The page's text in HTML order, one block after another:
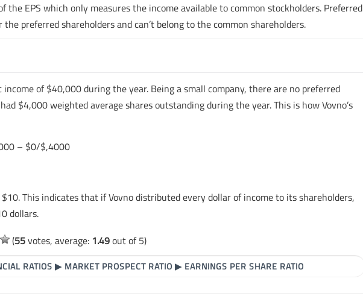
the EPS which only measures the income available to common stockholders. Preferred
preferred shareholders and can’t belong to the common shareholders.
income of $40,000 during the year. Being a small company, there are no preferred
$4,000 weighted average shares outstanding during the year. This is how Vovno’s
– $0/$,4000
$10. This indicates that if Vovno distributed every dollar of income to its shareholders,
dollars.
(55votes, average: 1.49out of 5)
RATIOS ▶ MARKET PROSPECT RATIO ▶ EARNINGS PER SHARE RATIO